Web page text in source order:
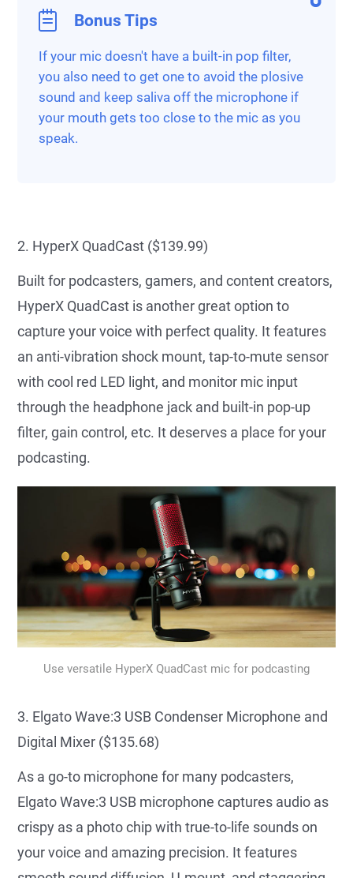
Bonus Tips
If your mic doesn't have a built-in pop filter,
you also need to get one to avoid the plosive
sound and keep saliva off the microphone if
your mouth gets too close to the mic as you
speak.
2. HyperX QuadCast ($139.99)
Built for podcasters, gamers, and content creators,
HyperX QuadCast is another great option to
capture your voice with perfect quality. It features
an anti-vibration shock mount, tap-to-mute sensor
with cool red LED light, and monitor mic input
through the headphone jack and built-in pop-up
filter, gain control, etc. It deserves a place for your
podcasting.
Use versatile HyperX QuadCast mic for podcasting
3. Elgato Wave:3 USB Condenser Microphone and
Digital Mixer ($135.68)
As a go-to microphone for many podcasters,
Elgato Wave:3 USB microphone captures audio as
crispy as a photo chip with true-to-life sounds on
your voice and amazing precision. It features